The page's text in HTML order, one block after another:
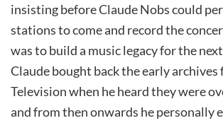
insisting before Claude Nobs could
stations to come and record the
was to build a music legacy for the
Claude bought back the early archives
Television when he heard they were
and from then onwards he personally